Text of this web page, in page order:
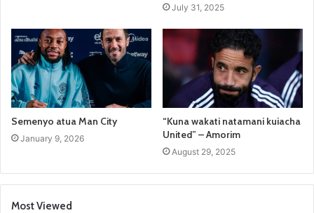
July 31, 2025
Semenyo atua Man City
January 9, 2026
“Kuna wakati natamani kuiacha
United” – Amorim
August 29, 2025
Most Viewed